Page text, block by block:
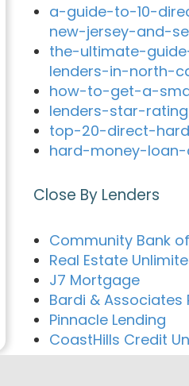
a-guide-to-10-
new-jersey-and-
the-ultimate-
lenders-in-north-
how-to-get-a-
lenders-star-
top-20-direct-
hard-money-
Close By Lenders
Community Bank
Real Estate
J7 Mortgage
Bardi & Associates
Pinnacle Lending
CoastHills Credit